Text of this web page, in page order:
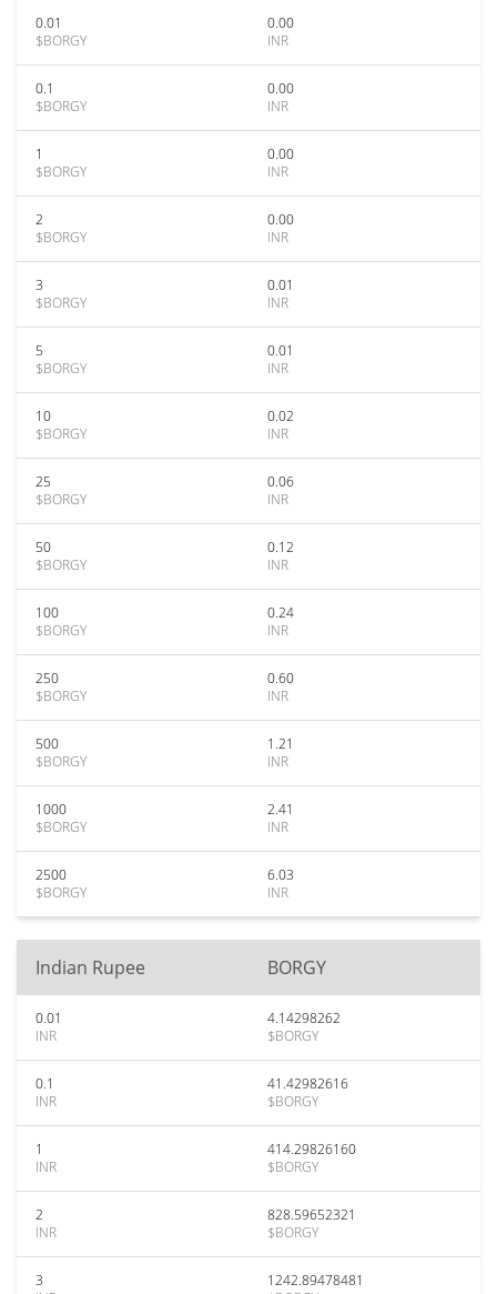
0.01
$BORGY
0.00
INR
0.1
$BORGY
0.00
INR
1
$BORGY
0.00
INR
2
$BORGY
0.00
INR
3
$BORGY
0.01
INR
5
$BORGY
0.01
INR
10
$BORGY
0.02
INR
25
$BORGY
0.06
INR
50
$BORGY
0.12
INR
100
$BORGY
0.24
INR
250
$BORGY
0.60
INR
500
$BORGY
1.21
INR
1000
$BORGY
2.41
INR
2500
$BORGY
6.03
INR
Indian Rupee BORGY
0.01
INR
4.14298262
$BORGY
0.1
INR
41.42982616
$BORGY
1
INR
414.29826160
$BORGY
2
INR
828.59652321
$BORGY
3
1242.89478481